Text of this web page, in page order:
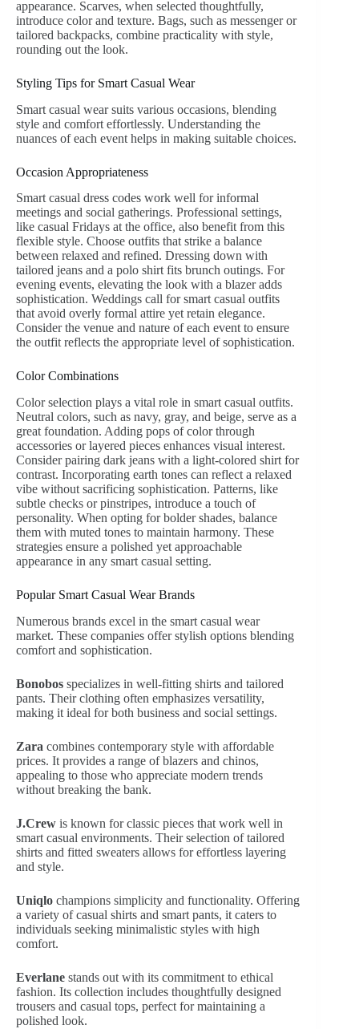
appearance. Scarves, when selected thoughtfully,
introduce color and texture. Bags, such as messenger or
tailored backpacks, combine practicality with style,
rounding out the look.
Styling Tips for Smart Casual Wear
Smart casual wear suits various occasions, blending
style and comfort effortlessly. Understanding the
nuances of each event helps in making suitable choices.
Occasion Appropriateness
Smart casual dress codes work well for informal
meetings and social gatherings. Professional settings,
like casual Fridays at the office, also benefit from this
flexible style. Choose outfits that strike a balance
between relaxed and refined. Dressing down with
tailored jeans and a polo shirt fits brunch outings. For
evening events, elevating the look with a blazer adds
sophistication. Weddings call for smart casual outfits
that avoid overly formal attire yet retain elegance.
Consider the venue and nature of each event to ensure
the outfit reflects the appropriate level of sophistication.
Color Combinations
Color selection plays a vital role in smart casual outfits.
Neutral colors, such as navy, gray, and beige, serve as a
great foundation. Adding pops of color through
accessories or layered pieces enhances visual interest.
Consider pairing dark jeans with a light-colored shirt for
contrast. Incorporating earth tones can reflect a relaxed
vibe without sacrificing sophistication. Patterns, like
subtle checks or pinstripes, introduce a touch of
personality. When opting for bolder shades, balance
them with muted tones to maintain harmony. These
strategies ensure a polished yet approachable
appearance in any smart casual setting.
Popular Smart Casual Wear Brands
Numerous brands excel in the smart casual wear
market. These companies offer stylish options blending
comfort and sophistication.
Bonobos specializes in well-fitting shirts and tailored
pants. Their clothing often emphasizes versatility,
making it ideal for both business and social settings.
Zara combines contemporary style with affordable
prices. It provides a range of blazers and chinos,
appealing to those who appreciate modern trends
without breaking the bank.
J.Crew is known for classic pieces that work well in
smart casual environments. Their selection of tailored
shirts and fitted sweaters allows for effortless layering
and style.
Uniqlo champions simplicity and functionality. Offering
a variety of casual shirts and smart pants, it caters to
individuals seeking minimalistic styles with high
comfort.
Everlane stands out with its commitment to ethical
fashion. Its collection includes thoughtfully designed
trousers and casual tops, perfect for maintaining a
polished look.